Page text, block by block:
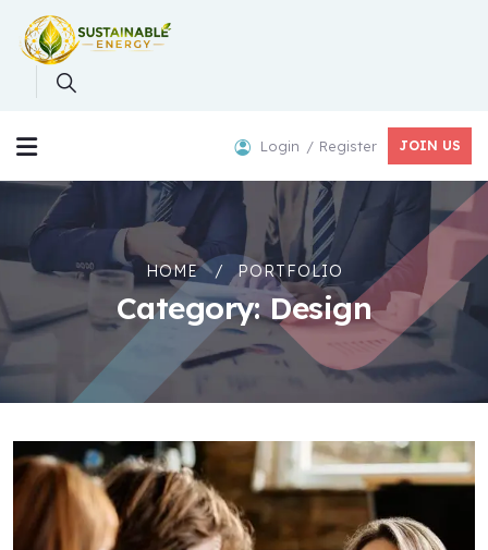
Login Register JOIN US
HOME PORTFOLIO
Category:Design